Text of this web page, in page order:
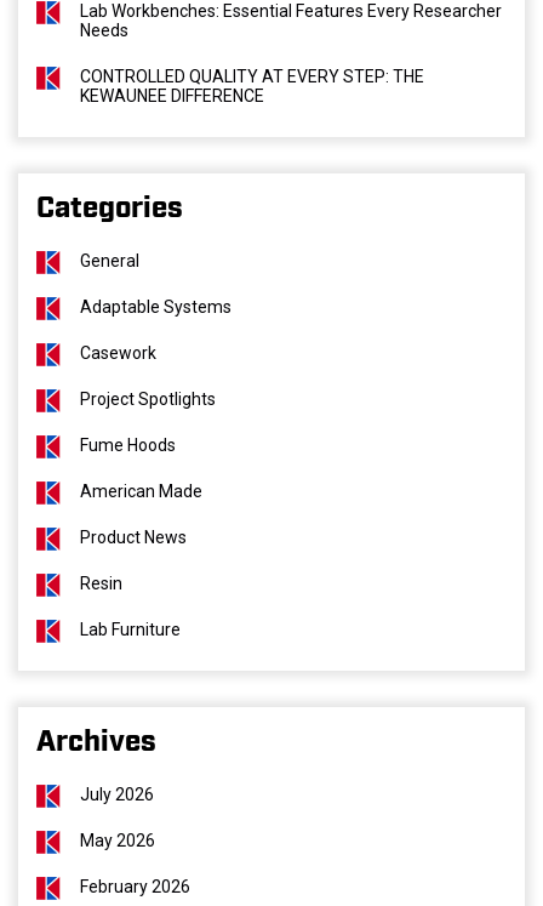
Lab Workbenches: Essential Features Every Researcher
Needs
CONTROLLED QUALITY AT EVERY STEP: THE
KEWAUNEE DIFFERENCE
Categories
General
Adaptable Systems
Casework
Project Spotlights
Fume Hoods
American Made
Product News
Resin
Lab Furniture
Archives
July 2026
May 2026
February 2026